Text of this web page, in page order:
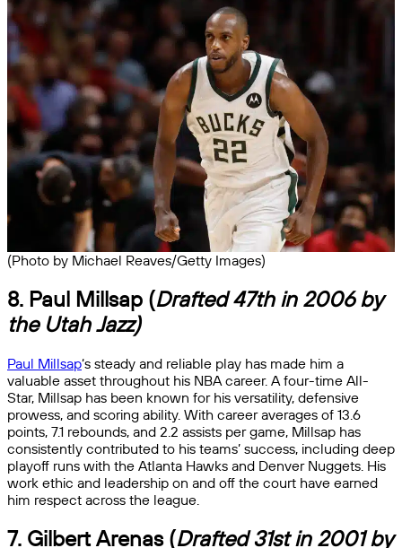
(Photo by Michael Reaves/Getty Images)
8. Paul Millsap (Drafted 47th in 2006 by
the Utah Jazz)
Paul Millsap‘s steady and reliable play has made him a
valuable asset throughout his NBA career. A four-time All-
Star, Millsap has been known for his versatility, defensive
prowess, and scoring ability. With career averages of 13.6
points, 7.1 rebounds, and 2.2 assists per game, Millsap has
consistently contributed to his teams’ success, including deep
playoff runs with the Atlanta Hawks and Denver Nuggets. His
work ethic and leadership on and off the court have earned
him respect across the league.
7. Gilbert Arenas (Drafted 31st in 2001 by